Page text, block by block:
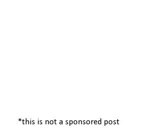
*this is not a sponsored post